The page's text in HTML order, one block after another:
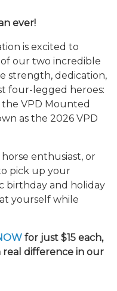
ever!
is excited to
our two incredible
strength, dedication,
four-legged heroes:
the VPD Mounted
as the 2026 VPD
enthusiast, or
pick up your
birthday and holiday
yourself while
for just $15 each,
real difference in our